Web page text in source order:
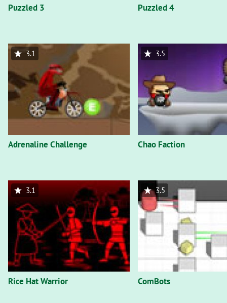
Puzzled 3 Puzzled 4
Adrenaline Challenge
3.1
Chao Faction
3.5
Rice Hat Warrior
3.1
ComBots
3.5